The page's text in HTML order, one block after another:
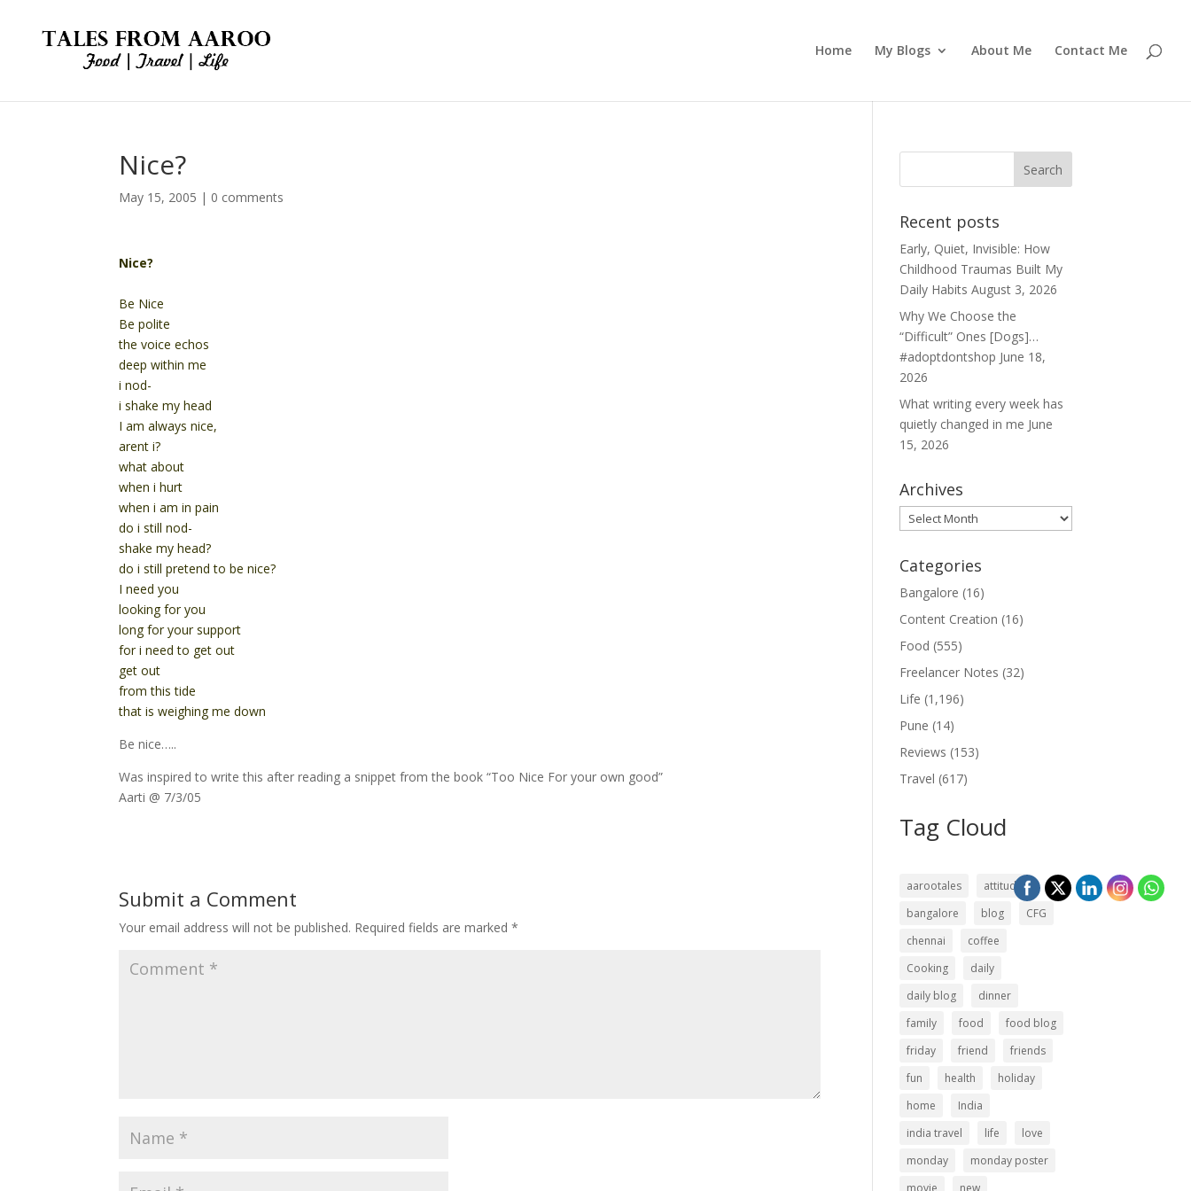
Home My Blogs About Me Contact Me
Nice?
May 15, 2005 | 0 comments
Nice?
Be Nice
Be polite
the voice echos
deep within me
i nod-
i shake my head
I am always nice,
arent i?
what about
when i hurt
when i am in pain
do i still nod-
shake my head?
do i still pretend to be nice?
I need you
looking for you
long for your support
for i need to get out
get out
from this tide
that is weighing me down
Be nice…..
Was inspired to write this after reading a snippet from the book “Too Nice For your own good”
Aarti @ 7/3/05
Submit a Comment
Your email address will not be published. Required fields are marked*
Recent posts
Early, Quiet, Invisible: How
Childhood Traumas Built My
Daily Habits August 3, 2026
Why We Choose the
“Difficult” Ones [Dogs]…
#adoptdontshop June 18,
2026
What writing every week has
quietly changed in me June
15, 2026
Archives
Archives
Categories
Bangalore (16)
Content Creation (16)
Food (555)
Freelancer Notes (32)
Life (1,196)
Pune (14)
Reviews (153)
Travel (617)
Tag Cloud
aarootales
attitude
bangalore
blog
CFG
chennai
coffee
Cooking
daily
daily blog
dinner
family
food
food blog
friday
friend
friends
fun
health
holiday
home
India
india travel
life
love
monday
monday poster
movie
new